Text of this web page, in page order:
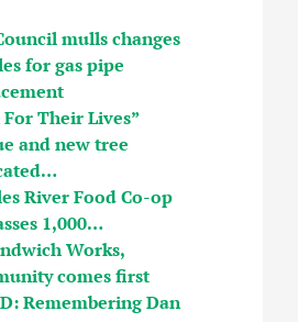
mulls changes
for gas pipe
For Their Lives”
and new tree
River Food Co-op
1,000…
Works,
comes first
Remembering Dan